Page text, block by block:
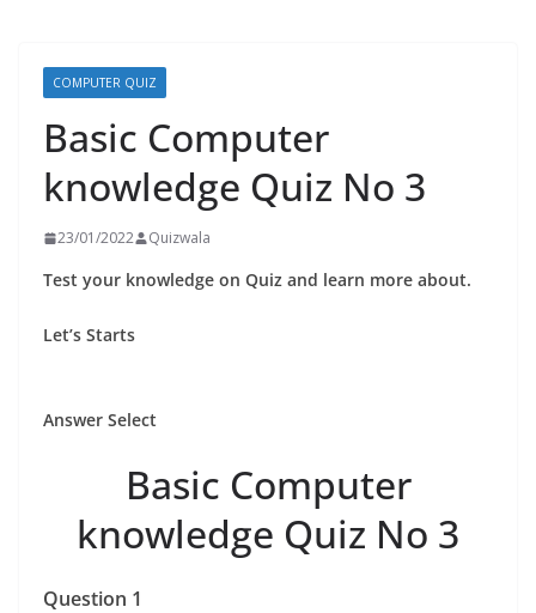
COMPUTER QUIZ
Basic Computer
knowledge Quiz No 3
23/01/2022 Quizwala
Test your knowledge on Quiz and learn more about.
Let’s Starts
Answer Select
Basic Computer
knowledge Quiz No 3
Question 1